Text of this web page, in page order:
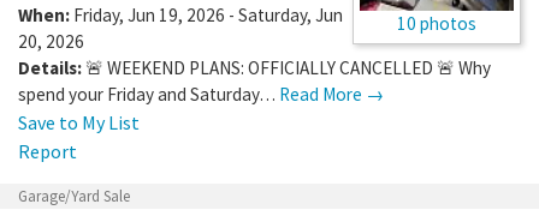
10 photos
When: Friday, Jun 19, 2026 - Saturday, Jun
20, 2026
Details: 🚨 WEEKEND PLANS: OFFICIALLY CANCELLED 🚨 Why
spend your Friday and Saturday… Read More →
Save to My List
Report
Garage/Yard Sale